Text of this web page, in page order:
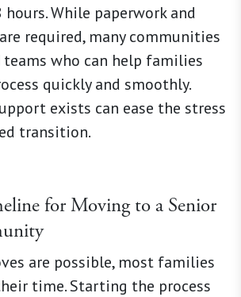
While paperwork and
required, many communities
teams who can help families
quickly and smoothly.
exists can ease the stress
transition.
for Moving to a Senior
are possible, most families
time. Starting the process